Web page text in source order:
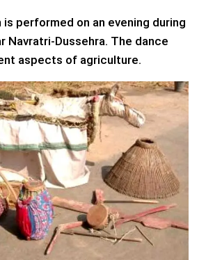
is performed on an evening during
Navratri-Dussehra. The dance
aspects of agriculture.